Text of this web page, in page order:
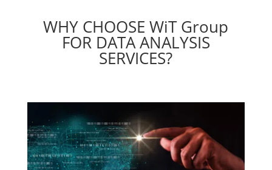
WHY CHOOSE WiT Group
FOR DATA ANALYSIS
SERVICES?